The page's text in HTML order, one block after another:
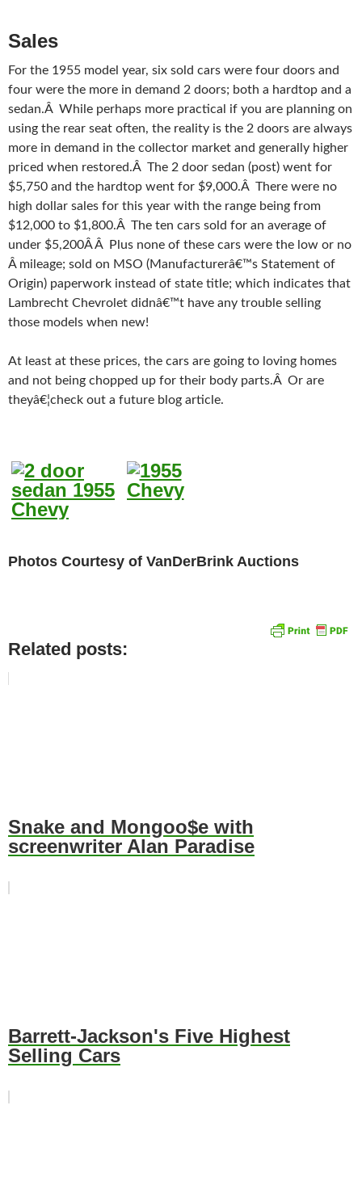
Sales
For the 1955 model year, six sold cars were four doors and
four were the more in demand 2 doors; both a hardtop and a
sedan.Â While perhaps more practical if you are planning on
using the rear seat often, the reality is the 2 doors are always
more in demand in the collector market and generally higher
priced when restored.Â The 2 door sedan (post) went for
$5,750 and the hardtop went for $9,000.Â There were no
high dollar sales for this year with the range being from
$12,000 to $1,800.Â The ten cars sold for an average of
under $5,200Â Â Plus none of these cars were the low or no
Â mileage; sold on MSO (Manufacturerâ€™s Statement of
Origin) paperwork instead of state title; which indicates that
Lambrecht Chevrolet didnâ€™t have any trouble selling
those models when new!
At least at these prices, the cars are going to loving homes
and not being chopped up for their body parts.Â Or are
theyâ€¦check out a future blog article.
Photos Courtesy of VanDerBrink Auctions
Related posts:
Snake and Mongoo$e with
screenwriter Alan Paradise
Barrett-Jackson's Five Highest
Selling Cars